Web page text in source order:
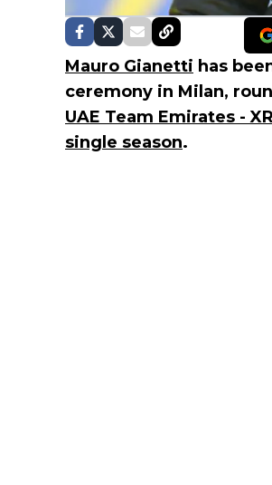
Mauro Gianetti has
ceremony in Milan,
UAE Team Emirates -
single season.